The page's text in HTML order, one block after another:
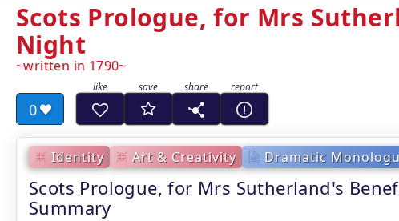
Scots Prologue, for Mrs
Night
written in 1790
0
Identity Art & Creativity Dramatic
Scots Prologue, for Mrs Sutherland's
Summary